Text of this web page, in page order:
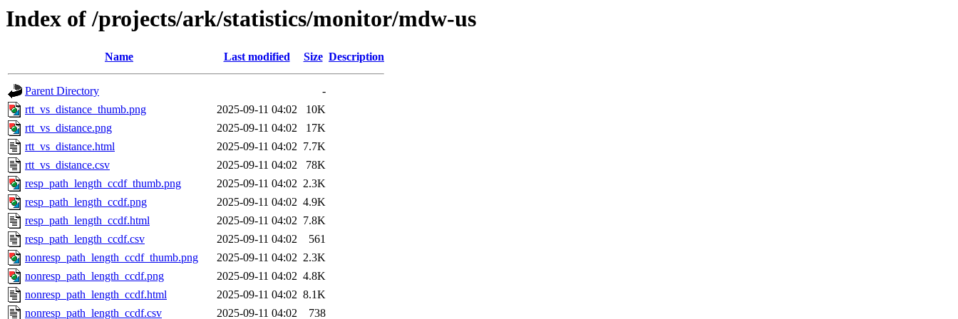
Index of /projects/ark/statistics/monitor/mdw-us
Name Last modified Size Description
Parent Directory
-
rtt_vs_distance_thumb.png
2025-09-11 04:02
10K
rtt_vs_distance.png
2025-09-11 04:02
17K
rtt_vs_distance.html
2025-09-11 04:02 7.7K
rtt_vs_distance.csv
2025-09-11 04:02
78K
resp_path_length_ccdf_thumb.png
2025-09-11 04:02 2.3K
resp_path_length_ccdf.png
2025-09-11 04:02 4.9K
resp_path_length_ccdf.html
2025-09-11 04:02 7.8K
resp_path_length_ccdf.csv
2025-09-11 04:02
561
nonresp_path_length_ccdf_thumb.png
2025-09-11 04:02 2.3K
nonresp_path_length_ccdf.png
2025-09-11 04:02 4.8K
nonresp_path_length_ccdf.html
2025-09-11 04:02 8.1K
nonresp_path_length_ccdf.csv
2025-09-11 04:02
738